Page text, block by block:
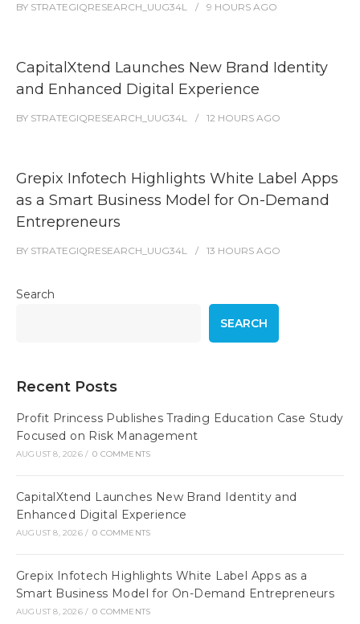
BY STRATEGIQRESEARCH_UUG34L 9 HOURS AGO
CapitalXtend Launches New Brand Identity
and Enhanced Digital Experience
BY STRATEGIQRESEARCH_UUG34L 12 HOURS AGO
Grepix Infotech Highlights White Label Apps
as a Smart Business Model for On-Demand
Entrepreneurs
BY STRATEGIQRESEARCH_UUG34L 13 HOURS AGO
Search
SEARCH
Recent Posts
Profit Princess Publishes Trading Education Case Study
Focused on Risk Management
AUGUST 8, 2026 / 0 COMMENTS
CapitalXtend Launches New Brand Identity and
Enhanced Digital Experience
AUGUST 8, 2026 / 0 COMMENTS
Grepix Infotech Highlights White Label Apps as a
Smart Business Model for On-Demand Entrepreneurs
AUGUST 8, 2026 / 0 COMMENTS